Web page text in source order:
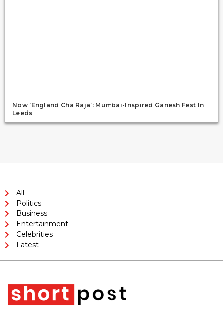
Now ‘England Cha Raja’: Mumbai-Inspired Ganesh Fest In
Leeds
All
Politics
Business
Entertainment
Celebrities
Latest